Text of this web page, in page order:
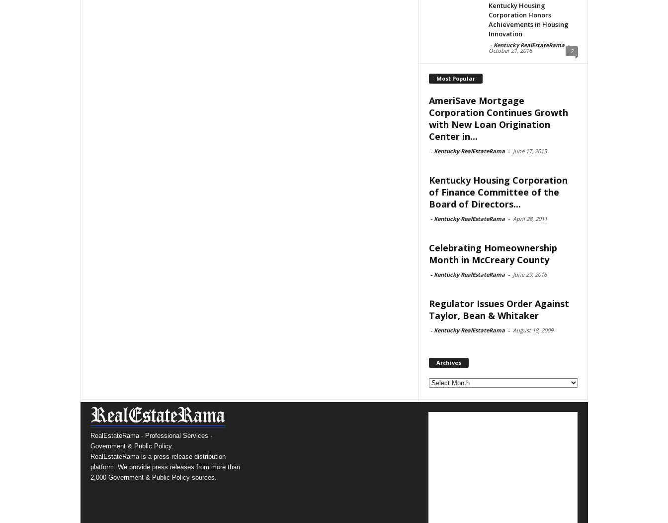
Kentucky Housing
Corporation Honors
Achievements in Housing
Innovation
- Kentucky RealEstateRama -
October 21, 2016 2
Most Popular
AmeriSave Mortgage
Corporation Continues Growth
with New Loan Origination
Center in...
- Kentucky RealEstateRama - June 17, 2015
Kentucky Housing Corporation
of Finance Committee of the
Board of Directors...
- Kentucky RealEstateRama - April 28, 2011
Celebrating Homeownership
Month in McCreary County
- Kentucky RealEstateRama - June 29, 2016
Regulator Issues Order Against
Taylor, Bean & Whitaker
- Kentucky RealEstateRama - August 18, 2009
Archives
Archives
RealEstateRama - Professional Services ·
Government & Public Policy.
RealEstateRama is a press release distribution
platform. We provide press releases from more than
2,000 Government & Public Policy sources.